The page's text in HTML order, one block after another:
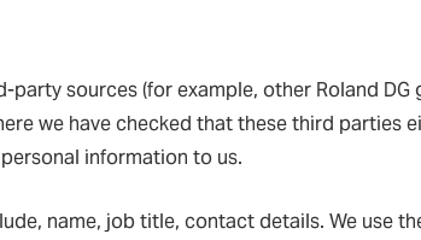
sources (for example, other Roland DG
we have checked that these third parties
information to us.
name, job title, contact details. We use